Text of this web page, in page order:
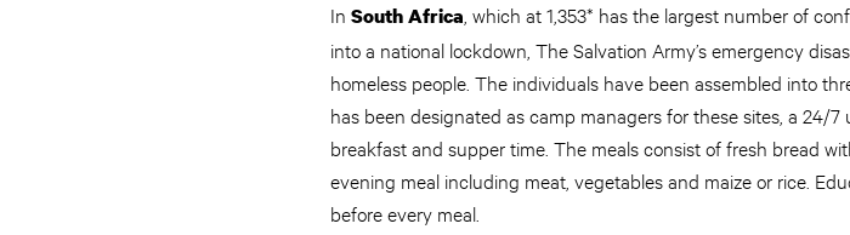
In South Africa , which at 1,353* has the largest number of
into a national lockdown, The Salvation Army’s emergency
homeless people. The individuals have been assembled into
has been designated as camp managers for these sites, a 24/
breakfast and supper time. The meals consist of fresh bread
evening meal including meat, vegetables and maize or rice.
before every meal.